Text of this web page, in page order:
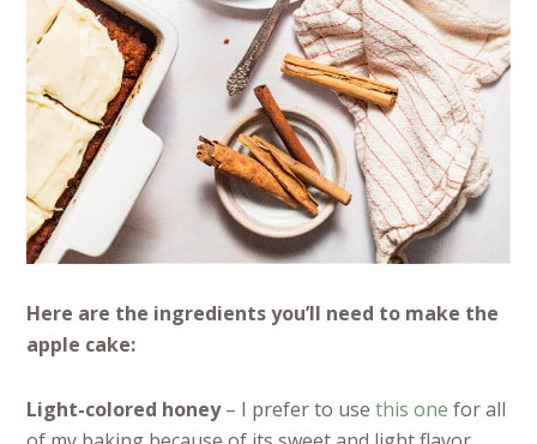
Here are the ingredients you’ll need to make the
apple cake:
Light-colored honey– I prefer to use this one for all